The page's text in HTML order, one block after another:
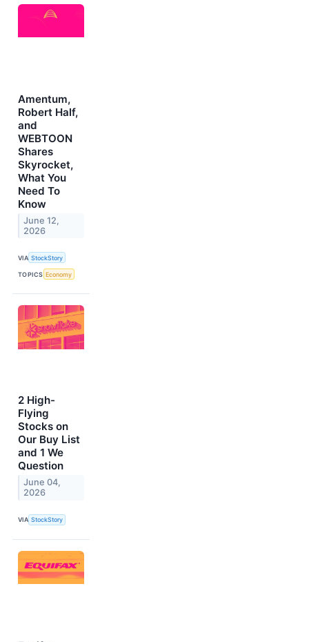
Amentum,
Robert Half,
and
WEBTOON
Shares
Skyrocket,
What You
Need To
Know
June 12,
2026
VIA StockStory
TOPICS Economy
2 High-
Flying
Stocks on
Our Buy List
and 1 We
Question
June 04,
2026
VIA StockStory